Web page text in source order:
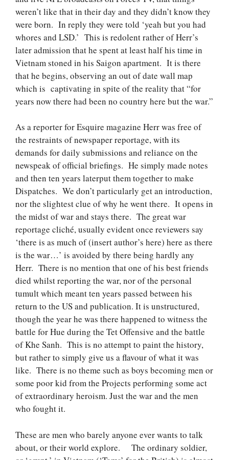
weren’t like that in their day and they didn’t know they
were born. In reply they were told ‘yeah but you had
whores and LSD.’ This is redolent rather of Herr’s
later admission that he spent at least half his time in
Vietnam stoned in his Saigon apartment. It is there
that he begins, observing an out of date wall map
which is captivating in spite of the reality that “for
years now there had been no country here but the war.”
As a reporter for Esquire magazine Herr was free of
the restraints of newspaper reportage, with its
demands for daily submissions and reliance on the
newspeak of official briefings. He simply made notes
and then ten years laterput them together to make
Dispatches. We don’t particularly get an introduction,
nor the slightest clue of why he went there. It opens in
the midst of war and stays there. The great war
reportage cliché, usually evident once reviewers say
‘there is as much of (insert author’s here) here as there
is the war…’ is avoided by there being hardly any
Herr. There is no mention that one of his best friends
died whilst reporting the war, nor of the personal
tumult which meant ten years passed between his
return to the US and publication. It is unstructured,
though the year he was there happened to witness the
battle for Hue during the Tet Offensive and the battle
of Khe Sanh. This is no attempt to paint the history,
but rather to simply give us a flavour of what it was
like. There is no theme such as boys becoming men or
some poor kid from the Projects performing some act
of extraordinary heroism. Just the war and the men
who fought it.
These are men who barely anyone ever wants to talk
about, or their world explore. The ordinary soldier,